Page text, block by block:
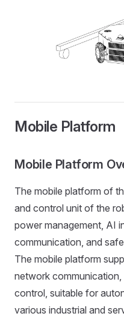
Mobile Platform
Mobile Platform
The mobile platform of
and control unit of the
power management, AI
communication, and
The mobile platform
network
control, suitable for
various industrial and